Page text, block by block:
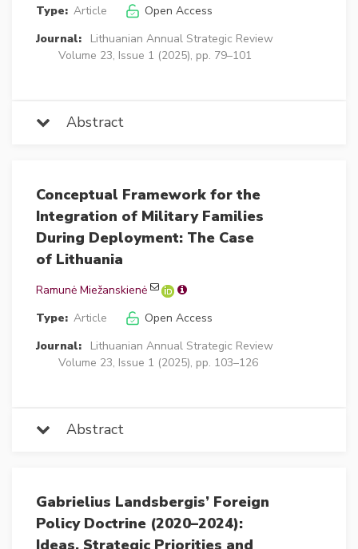
Type: Article
Open Access
Journal:
Lithuanian Annual Strategic Review
Volume 23, Issue 1 (2025), pp. 79–101
Abstract
Conceptual Framework for the
Integration of Military Families
During Deployment: The Case
of Lithuania
Ramunė Miežanskienė
Type: Article
Open Access
Journal:
Lithuanian Annual Strategic Review
Volume 23, Issue 1 (2025), pp. 103–126
Abstract
Gabrielius Landsbergis’ Foreign
Policy Doctrine (2020–2024):
Ideas, Strategic Priorities and